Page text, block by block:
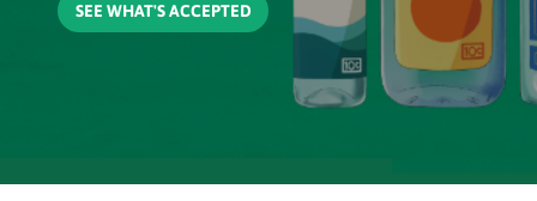
SEE WHAT'S ACCEPTED